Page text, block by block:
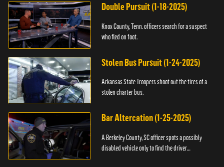
Double Pursuit (1-18-2025)
Knox County, Tenn. officers search for a suspect
who fled on foot.
Stolen Bus Pursuit (1-24-2025)
Arkansas State Troopers shoot out the tires of a
stolen charter bus.
Bar Altercation (1-25-2025)
A Berkeley County, SC officer spots a possibly
disabled vehicle only to find the driver